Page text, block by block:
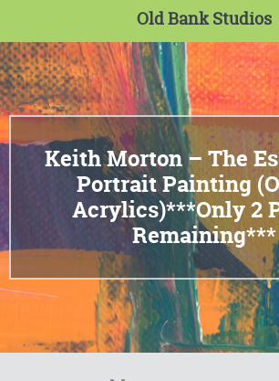
Old Bank Studios
Keith Morton – The
Portrait Painting
Acrylics)***Only 2
Remaining***